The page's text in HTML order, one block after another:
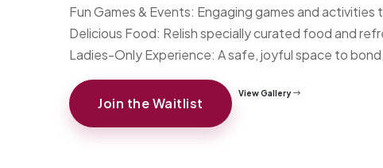
Fun Games & Events: Engaging games and
Delicious Food: Relish specially curated food and
Ladies-Only Experience: A safe, joyful space to
Join the Waitlist
View Gallery